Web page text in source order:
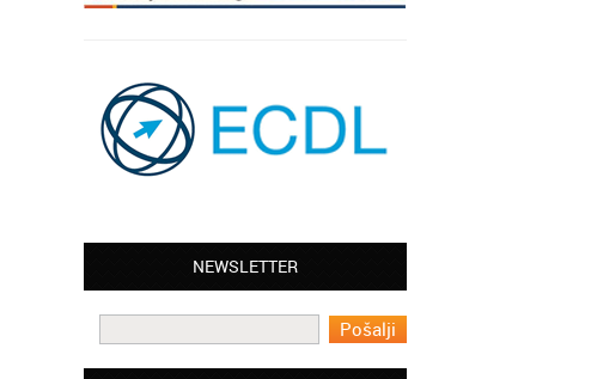
NEWSLETTER
Leyton – Mary:
I learned Greek and now I successfully
work in Greece during the summer. Thank